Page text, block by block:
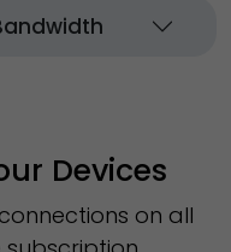
Devices
on all